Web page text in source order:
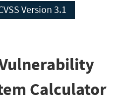
CVSS Version 3.1
Calculator